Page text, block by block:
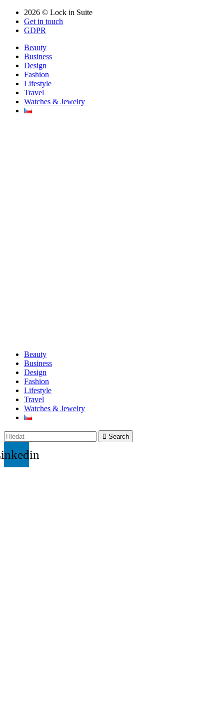
2026 © Lock in Suite
Get in touch
GDPR
Beauty
Business
Design
Fashion
Lifestyle
Travel
Watches & Jewelry
Beauty
Business
Design
Fashion
Lifestyle
Travel
Watches & Jewelry
Search